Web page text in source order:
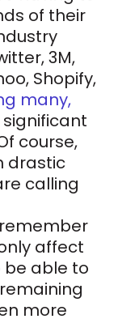
of their
3M,
Shopify,
many,
course,
drastic
calling
affect
be able to
more